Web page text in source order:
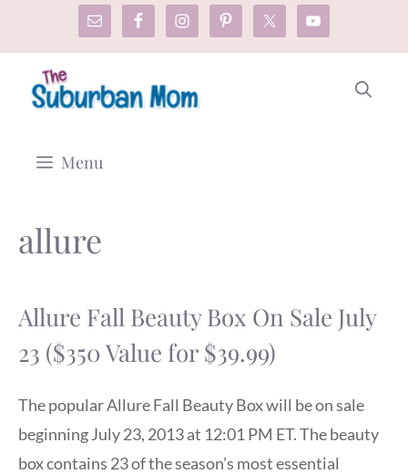
content
Menu
allure
Allure Fall Beauty Box On Sale July
23 ($350 Value for $39.99)
The popular Allure Fall Beauty Box will be on sale
beginning July 23, 2013 at 12:01 PM ET. The beauty
box contains 23 of the season’s most essential